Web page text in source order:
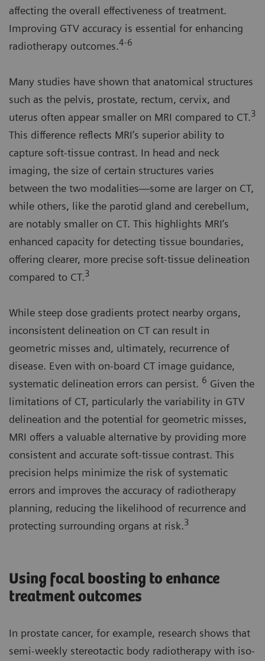
affecting the overall effectiveness of treatment.
Improving GTV accuracy is essential for enhancing
radiotherapy outcomes.4-6
Many studies have shown that anatomical structures
such as the pelvis, prostate, rectum, cervix, and
uterus often appear smaller on MRI compared to CT.3
This difference reflects MRI’s superior ability to
capture soft-tissue contrast. In head and neck
imaging, the size of certain structures varies
between the two modalities—some are larger on CT,
while others, like the parotid gland and cerebellum,
are notably smaller on CT. This highlights MRI’s
enhanced capacity for detecting tissue boundaries,
offering clearer, more precise soft-tissue delineation
compared to CT.3
While steep dose gradients protect nearby organs,
inconsistent delineation on CT can result in
geometric misses and, ultimately, recurrence of
disease. Even with on-board CT image guidance,
systematic delineation errors can persist. 6 Given the
limitations of CT, particularly the variability in GTV
delineation and the potential for geometric misses,
MRI offers a valuable alternative by providing more
consistent and accurate soft-tissue contrast. This
precision helps minimize the risk of systematic
errors and improves the accuracy of radiotherapy
planning, reducing the likelihood of recurrence and
protecting surrounding organs at risk.3
Using focal boosting to enhance
treatment outcomes
In prostate cancer, for example, research shows that
semi-weekly stereotactic body radiotherapy with iso-